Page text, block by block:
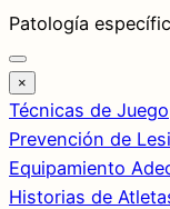
Saltar
al
contenido
Patología
×
Técnicas de Juego
Prevención de
Equipamiento
Historias de